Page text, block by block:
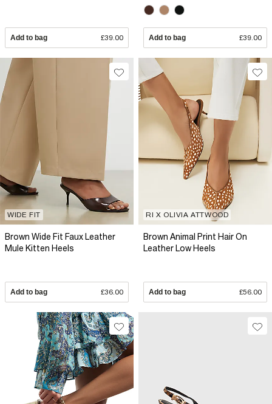
Add to bag £39.00 Add to bag £39.00
WIDE FIT
Brown Wide Fit Faux Leather
Mule Kitten Heels
Add to bag £36.00
RI X OLIVIA ATTWOOD
Brown Animal Print Hair On
Leather Low Heels
Add to bag £56.00